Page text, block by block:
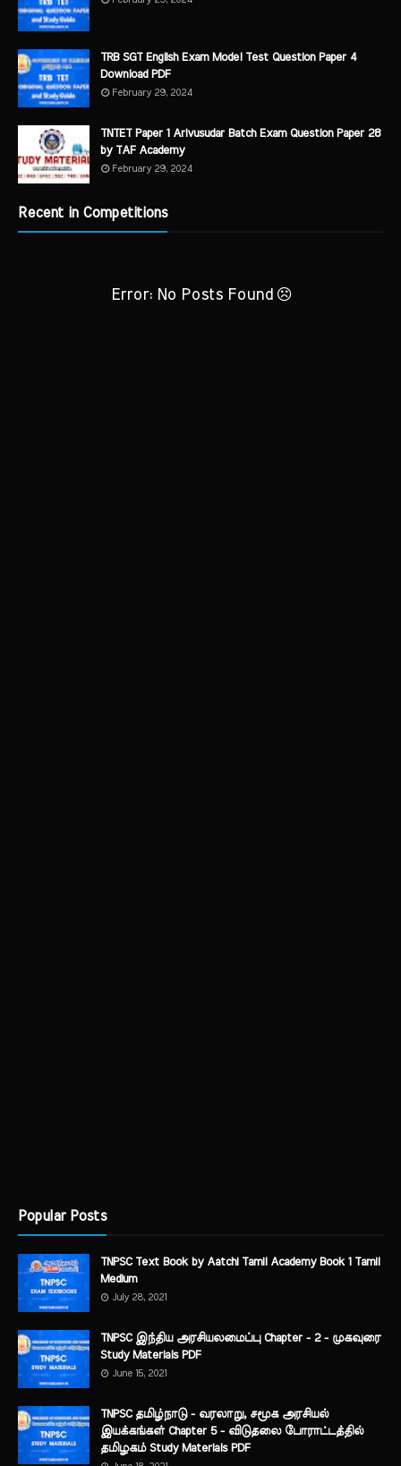
TRB SGT English Exam Model Test Question Paper 4
Download PDF
February 29, 2024
TNTET Paper 1 Arivusudar Batch Exam Question Paper 28
by TAF Academy
February 29, 2024
Recent in Competitions
Error: No Posts Found
Popular Posts
TNPSC Text Book by Aatchi Tamil Academy Book 1 Tamil
Medium
July 28, 2021
TNPSC இந்திய அரசியலமைப்பு Chapter - 2 - முகவுரை
Study Materials PDF
June 15, 2021
TNPSC தமிழ்நாடு - வரலாறு, சமூக அரசியல்
இயக்கங்கள் Chapter 5 - விடுதலை போராட்டத்தில்
தமிழகம் Study Materials PDF